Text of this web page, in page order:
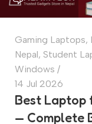
Gaming Laptops,
Nepal, Student
Windows
14 Jul 2026
Best Laptop
— Complete